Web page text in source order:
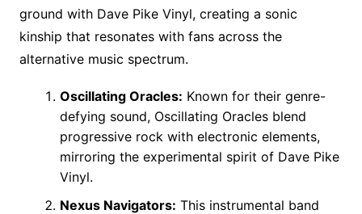
ground with Dave Pike Vinyl, creating a sonic
kinship that resonates with fans across the
alternative music spectrum.
Oscillating Oracles: Known for their genre-
defying sound, Oscillating Oracles blend
progressive rock with electronic elements,
mirroring the experimental spirit of Dave Pike
Vinyl.
Nexus Navigators: This instrumental band